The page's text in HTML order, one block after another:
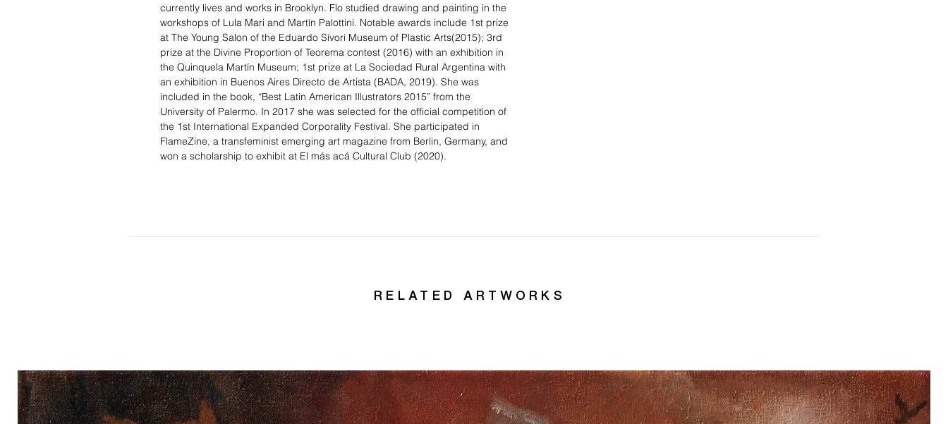
currently lives and works in Brooklyn. Flo studied drawing and painting in the
workshops of Lula Mari and Martín Palottini. Notable awards include 1st prize
at The Young Salon of the Eduardo Sívori Museum of Plastic Arts(2015); 3rd
prize at the Divine Proportion of Teorema contest (2016) with an exhibition in
the Quinquela Martín Museum; 1st prize at La Sociedad Rural Argentina with
an exhibition in Buenos Aires Directo de Artista (BADA, 2019). She was
included in the book, “Best Latin American Illustrators 2015” from the
University of Palermo. In 2017 she was selected for the official competition of
the 1st International Expanded Corporality Festival. She participated in
FlameZine, a transfeminist emerging art magazine from Berlin, Germany, and
won a scholarship to exhibit at El más acá Cultural Club (2020).
RELATED ARTWORKS